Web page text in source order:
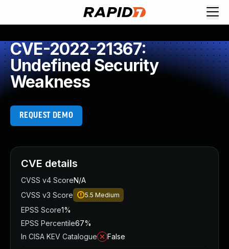
CVE-2022-21367:
Undefined Security
Weakness
REQUEST DEMO
CVE details
CVSS v4 ScoreN/A
CVSS v3 Score
5.5 Medium
EPSS Score1%
EPSS Percentile67%
In CISA KEV Catalogue
False